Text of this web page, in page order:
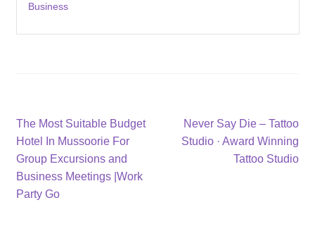
Business
Post
navigation
Previous
post:
The Most Suitable Budget
Hotel In Mussoorie For
Group Excursions and
Business Meetings |Work
Party Go
Next
post:
Never Say Die – Tattoo
Studio · Award Winning
Tattoo Studio